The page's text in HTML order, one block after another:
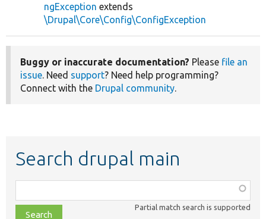
ngException extends
\Drupal\Core\Config\ConfigException
Buggy or inaccurate documentation? Please file an
issue. Need support? Need help programming?
Connect with the Drupal community.
Search drupal main
class,
file,
Partial match search is supported